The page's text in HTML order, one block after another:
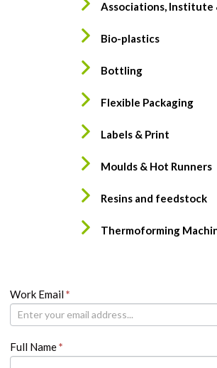
Associations, Institute
Bio-plastics
Bottling
Flexible Packaging
Labels & Print
Moulds & Hot Runners
Resins and feedstock
Thermoforming
Newsletter
Work Email*
Full Name*
If
you
are
leave